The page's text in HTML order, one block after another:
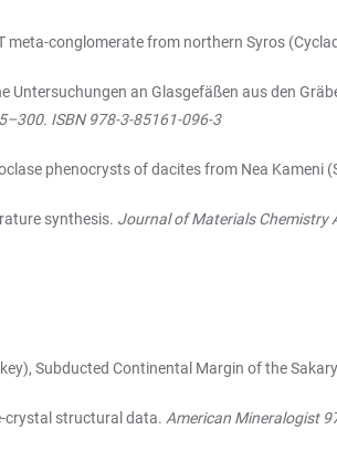
conglomerate from northern Syros
Untersuchungen an Glasgefäßen aus den
ISBN 978-3-85161-096-3
phenocrysts of dacites from Nea Kameni
synthesis. Journal of Materials Chemistry
Subducted Continental Margin of the
crystal structural data. American Mineralogist